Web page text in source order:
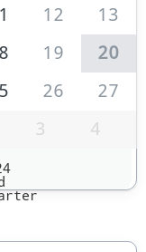
12
13
19
20
26
27
3 4